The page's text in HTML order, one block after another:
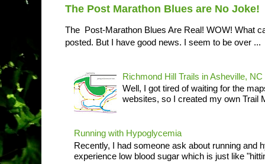
The Post Marathon Blues are No Joke!
The Post-Marathon Blues Are Real! WOW! What
posted. But I have good news. I seem to be over ...
Richmond Hill Trails in Asheville, NC
Well, I got tired of waiting for the
websites, so I created my own Trail
Running with Hypoglycemia
Recently, I had someone ask about running
experience low blood sugar which is just like